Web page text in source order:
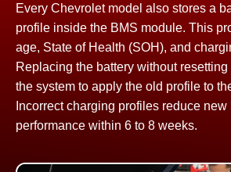
Every Chevrolet model also stores a
profile inside the BMS module. This
age, State of Health (SOH), and
Replacing the battery without
the system to apply the old profile to
Incorrect charging profiles reduce new
performance within 6 to 8 weeks.